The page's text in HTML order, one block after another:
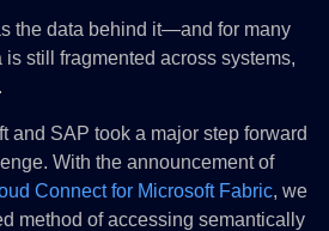
the data behind it—and for many
still fragmented across systems,
and SAP took a major step forward
With the announcement of
Connect for Microsoft Fabric, we
method of accessing semantically